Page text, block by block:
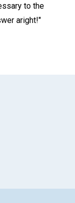
to the
aright!"